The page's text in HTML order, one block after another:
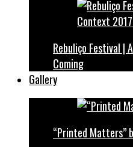
Rebuliço Festival |
Coming
Gallery
“Printed Matters”